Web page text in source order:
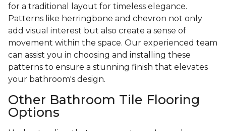
for a traditional layout for timeless elegance.
Patterns like herringbone and chevron not only
add visual interest but also create a sense of
movement within the space. Our experienced team
can assist you in choosing and installing these
patterns to ensure a stunning finish that elevates
your bathroom's design.
Other Bathroom Tile Flooring
Options